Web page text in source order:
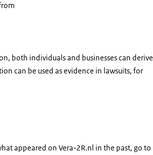
both individuals and businesses can derive
can be used as evidence in lawsuits, for
appeared on Vera-2R.nl in the past, go to